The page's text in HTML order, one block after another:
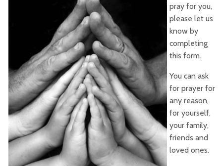
pray for you,
please let us
know by
completing
this form.
You can ask
for prayer for
any reason,
for yourself,
your family,
friends and
loved ones.